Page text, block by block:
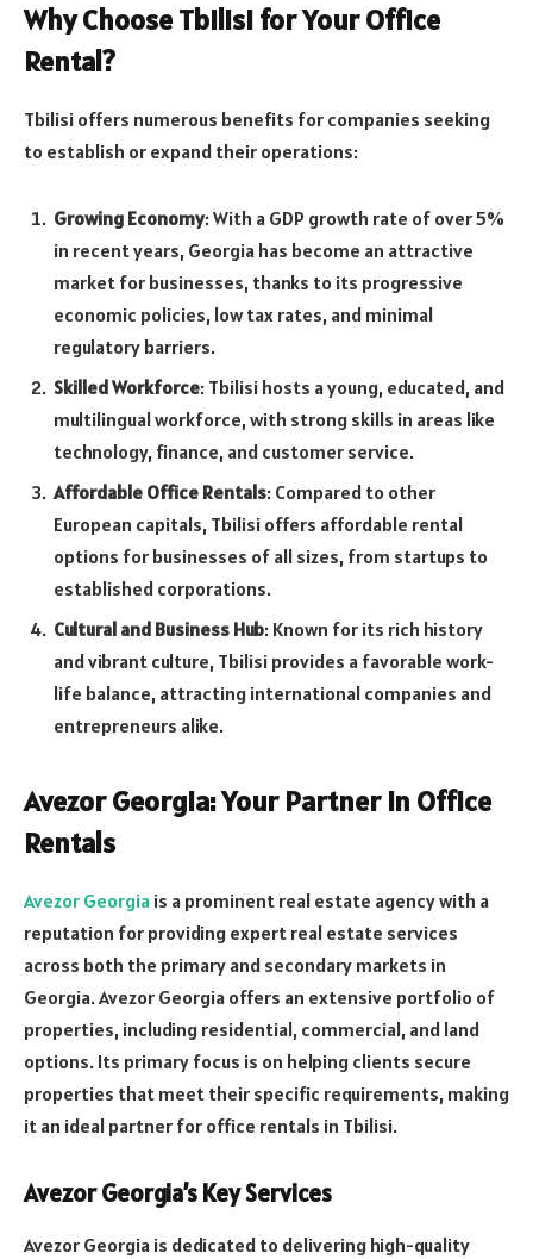
Why Choose Tbilisi for Your Office
Rental?
Tbilisi offers numerous benefits for companies seeking
to establish or expand their operations:
Growing Economy: With a GDP growth rate of over 5%
in recent years, Georgia has become an attractive
market for businesses, thanks to its progressive
economic policies, low tax rates, and minimal
regulatory barriers.
Skilled Workforce: Tbilisi hosts a young, educated, and
multilingual workforce, with strong skills in areas like
technology, finance, and customer service.
Affordable Office Rentals: Compared to other
European capitals, Tbilisi offers affordable rental
options for businesses of all sizes, from startups to
established corporations.
Cultural and Business Hub: Known for its rich history
and vibrant culture, Tbilisi provides a favorable work-
life balance, attracting international companies and
entrepreneurs alike.
Avezor Georgia: Your Partner in Office
Rentals
Avezor Georgia is a prominent real estate agency with a
reputation for providing expert real estate services
across both the primary and secondary markets in
Georgia. Avezor Georgia offers an extensive portfolio of
properties, including residential, commercial, and land
options. Its primary focus is on helping clients secure
properties that meet their specific requirements, making
it an ideal partner for office rentals in Tbilisi.
Avezor Georgia’s Key Services
Avezor Georgia is dedicated to delivering high-quality